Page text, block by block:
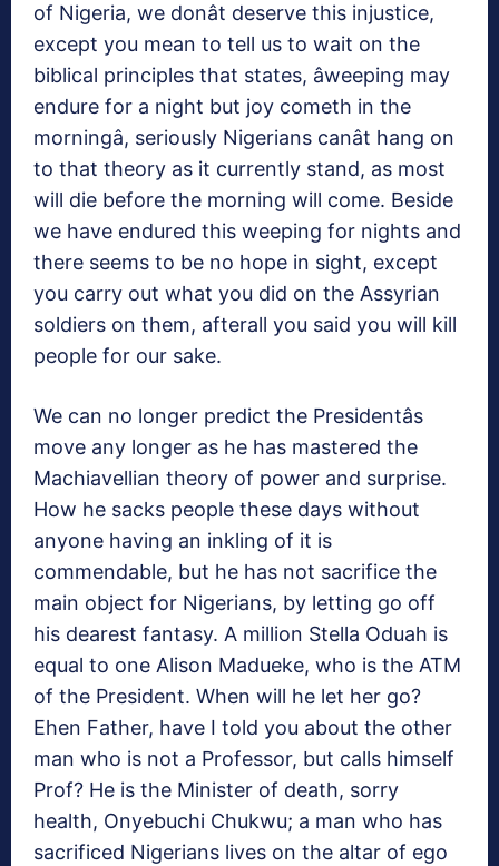
of Nigeria, we donât deserve this injustice,
except you mean to tell us to wait on the
biblical principles that states, âweeping may
endure for a night but joy cometh in the
morningâ, seriously Nigerians canât hang on
to that theory as it currently stand, as most
will die before the morning will come. Beside
we have endured this weeping for nights and
there seems to be no hope in sight, except
you carry out what you did on the Assyrian
soldiers on them, afterall you said you will kill
people for our sake.
We can no longer predict the Presidentâs
move any longer as he has mastered the
Machiavellian theory of power and surprise.
How he sacks people these days without
anyone having an inkling of it is
commendable, but he has not sacrifice the
main object for Nigerians, by letting go off
his dearest fantasy. A million Stella Oduah is
equal to one Alison Madueke, who is the ATM
of the President. When will he let her go?
Ehen Father, have I told you about the other
man who is not a Professor, but calls himself
Prof? He is the Minister of death, sorry
health, Onyebuchi Chukwu; a man who has
sacrificed Nigerians lives on the altar of ego